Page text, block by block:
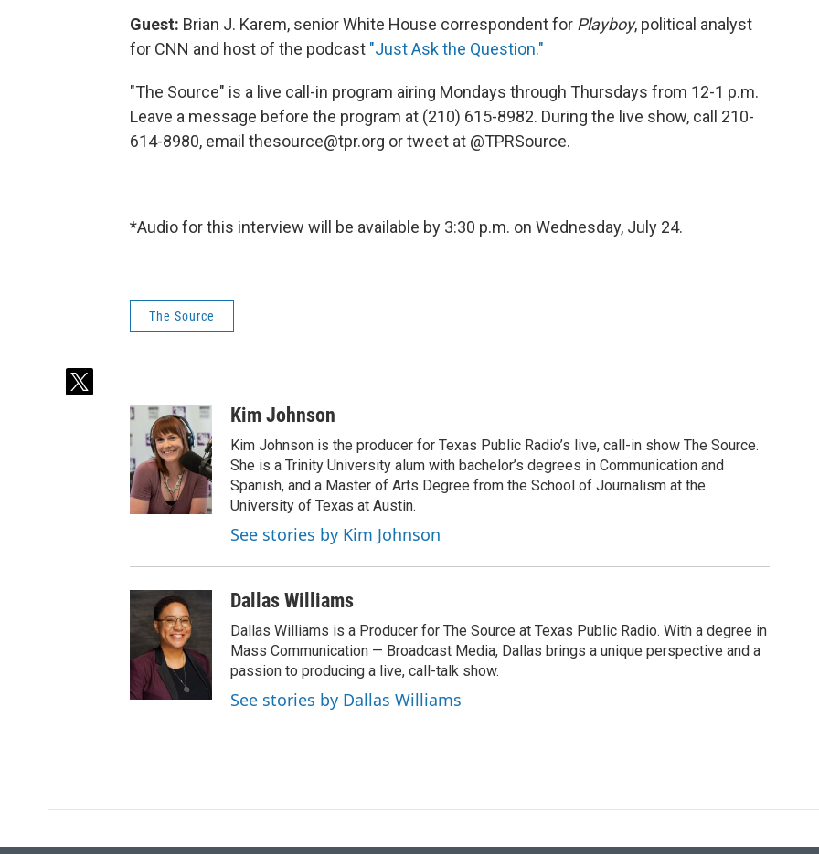
Guest: Brian J. Karem, senior White House correspondent for Playboy, political analyst
for CNN and host of the podcast "Just Ask the Question."
"The Source" is a live call-in program airing Mondays through Thursdays from 12-1 p.m.
Leave a message before the program at (210) 615-8982. During the live show, call 210-
614-8980, email thesource@tpr.org or tweet at @TPRSource.
*Audio for this interview will be available by 3:30 p.m. on Wednesday, July 24.
The Source
t
Kim Johnson
Kim Johnson is the producer for Texas Public Radio’s live, call-in show The Source.
She is a Trinity University alum with bachelor’s degrees in Communication and
Spanish, and a Master of Arts Degree from the School of Journalism at the
University of Texas at Austin.
See stories by Kim Johnson
Dallas Williams
Dallas Williams is a Producer for The Source at Texas Public Radio. With a degree in
Mass Communication — Broadcast Media, Dallas brings a unique perspective and a
passion to producing a live, call-talk show.
See stories by Dallas Williams